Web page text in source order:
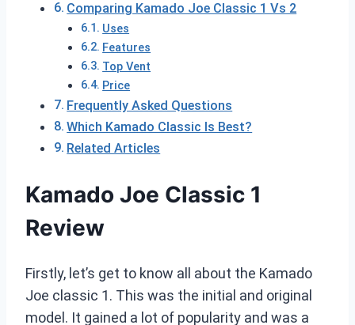
Comparing Kamado Joe Classic 1 Vs 2
Uses
Features
Top Vent
Price
Frequently Asked Questions
Which Kamado Classic Is Best?
Related Articles
Kamado Joe Classic 1
Review
Firstly, let’s get to know all about the Kamado
Joe classic 1. This was the initial and original
model. It gained a lot of popularity and was a